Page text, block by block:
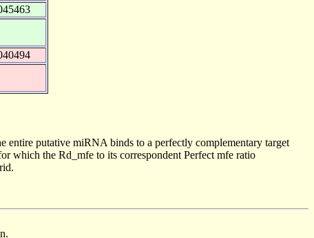
entire putative miRNA binds to a perfectly complementary target
which the Rd_mfe to its correspondent Perfect mfe ratio